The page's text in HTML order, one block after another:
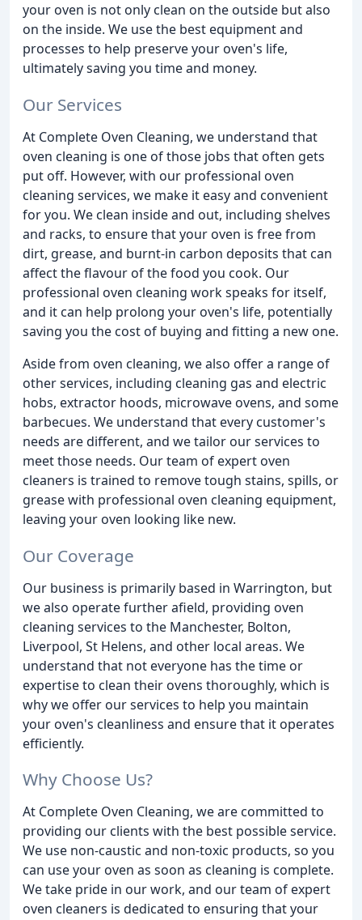
your oven is not only clean on the outside but also
on the inside. We use the best equipment and
processes to help preserve your oven's life,
ultimately saving you time and money.
Our Services
At Complete Oven Cleaning, we understand that
oven cleaning is one of those jobs that often gets
put off. However, with our professional oven
cleaning services, we make it easy and convenient
for you. We clean inside and out, including shelves
and racks, to ensure that your oven is free from
dirt, grease, and burnt-in carbon deposits that can
affect the flavour of the food you cook. Our
professional oven cleaning work speaks for itself,
and it can help prolong your oven's life, potentially
saving you the cost of buying and fitting a new one.
Aside from oven cleaning, we also offer a range of
other services, including cleaning gas and electric
hobs, extractor hoods, microwave ovens, and some
barbecues. We understand that every customer's
needs are different, and we tailor our services to
meet those needs. Our team of expert oven
cleaners is trained to remove tough stains, spills, or
grease with professional oven cleaning equipment,
leaving your oven looking like new.
Our Coverage
Our business is primarily based in Warrington, but
we also operate further afield, providing oven
cleaning services to the Manchester, Bolton,
Liverpool, St Helens, and other local areas. We
understand that not everyone has the time or
expertise to clean their ovens thoroughly, which is
why we offer our services to help you maintain
your oven's cleanliness and ensure that it operates
efficiently.
Why Choose Us?
At Complete Oven Cleaning, we are committed to
providing our clients with the best possible service.
We use non-caustic and non-toxic products, so you
can use your oven as soon as cleaning is complete.
We take pride in our work, and our team of expert
oven cleaners is dedicated to ensuring that your